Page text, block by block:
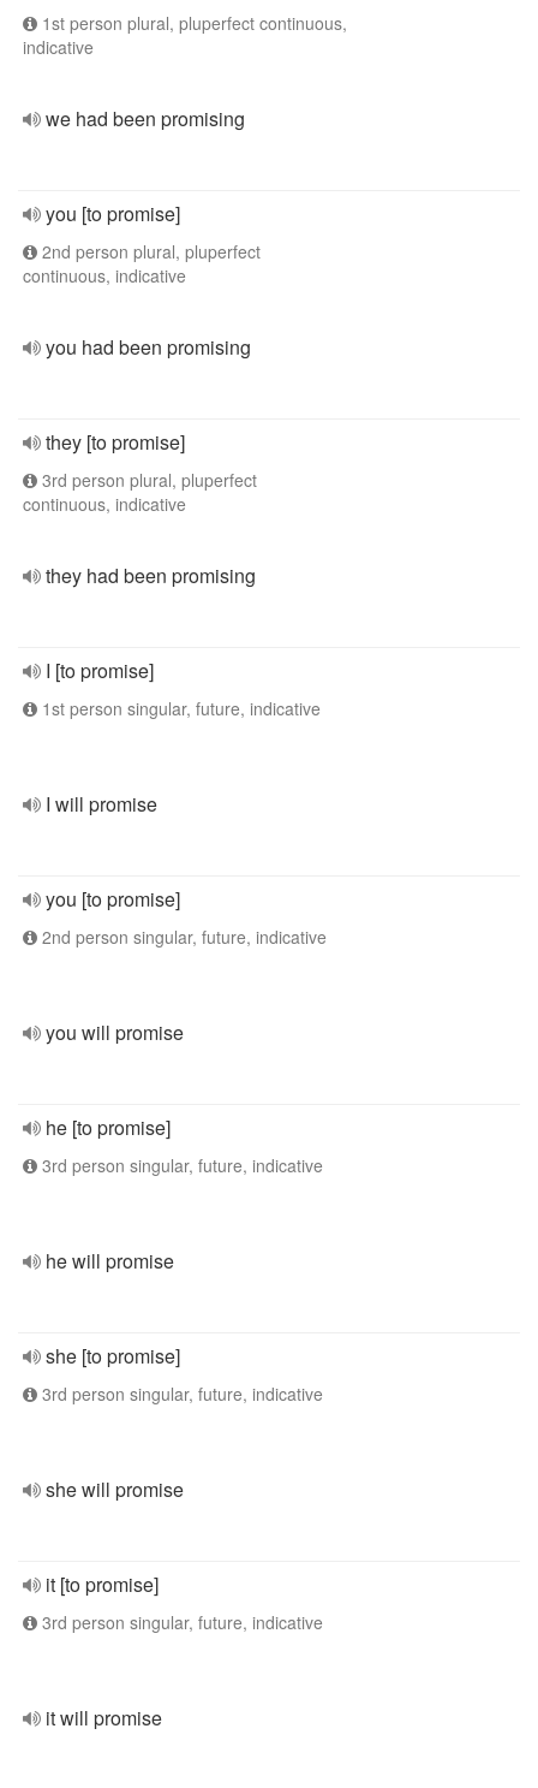
1st person plural, pluperfect continuous,
indicative
we had been promising
you [to promise]
2nd person plural, pluperfect
continuous, indicative
you had been promising
they [to promise]
3rd person plural, pluperfect
continuous, indicative
they had been promising
I [to promise]
1st person singular, future, indicative
I will promise
you [to promise]
2nd person singular, future, indicative
you will promise
he [to promise]
3rd person singular, future, indicative
he will promise
she [to promise]
3rd person singular, future, indicative
she will promise
it [to promise]
3rd person singular, future, indicative
it will promise